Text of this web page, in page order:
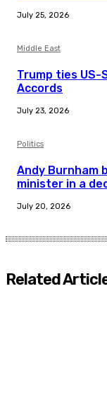
July 25, 2026
Middle East
Trump ties US-
Accords
July 23, 2026
Politics
Andy Burnham
minister in a
July 20, 2026
Related